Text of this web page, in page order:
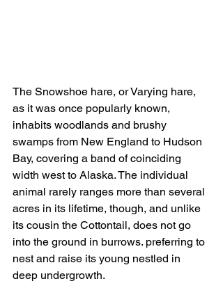
The Snowshoe hare, or Varying hare,
as it was once popularly known,
inhabits woodlands and brushy
swamps from New England to Hudson
Bay, covering a band of coinciding
width west to Alaska. The individual
animal rarely ranges more than several
acres in its lifetime, though, and unlike
its cousin the Cottontail, does not go
into the ground in burrows. preferring to
nest and raise its young nestled in
deep undergrowth.